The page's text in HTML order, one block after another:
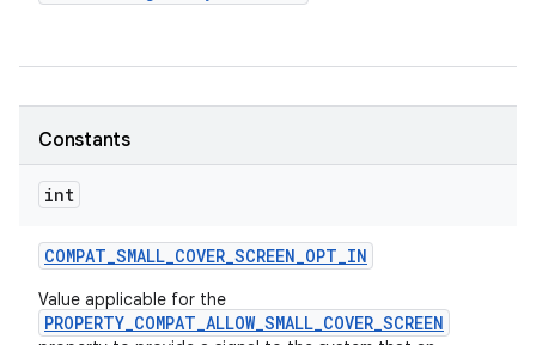
Constants
int
COMPAT_SMALL_COVER_SCREEN_OPT_IN
Value applicable for the
PROPERTY_COMPAT_ALLOW_SMALL_COVER_SCREEN